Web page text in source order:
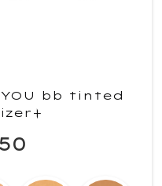
YOU bb tinted